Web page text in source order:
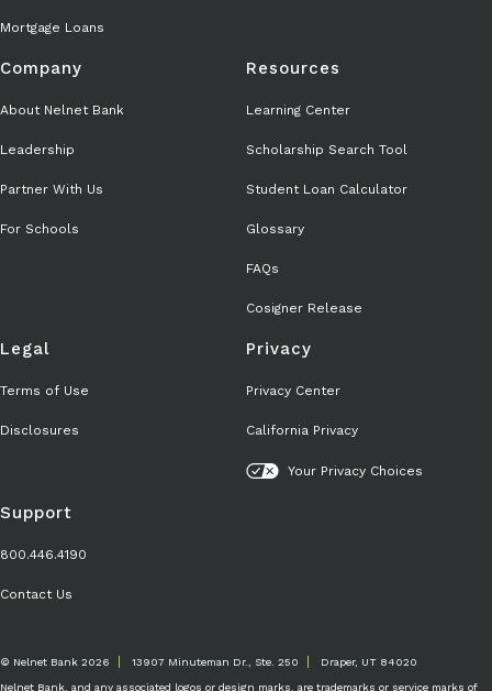
Mortgage Loans
Company
About Nelnet Bank
Leadership
Partner With Us
For Schools
Resources
Learning Center
Scholarship Search Tool
Student Loan Calculator
Glossary
FAQs
Cosigner Release
Legal
Terms of Use
Disclosures
Privacy
Privacy Center
California Privacy
Your Privacy Choices
Support
800.446.4190
Contact Us
© Nelnet Bank 2026 13907 Minuteman Dr., Ste. 250 Draper, UT 84020
Nelnet Bank, and any associated logos or design marks, are trademarks or service marks of